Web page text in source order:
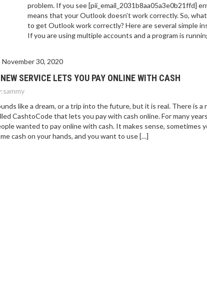
problem. If you see [pii_email_2031b8aa05a3e0b21ffd]
means that your Outlook doesn’t work correctly. So,
to get Outlook work correctly? Here are several simple
If you are using multiple accounts and a program is
November 30, 2020
SERVICE LETS YOU PAY ONLINE WITH CASH
sammy
like a dream, or a trip into the future, but it is real. There is a
CashtoCode that lets you pay with cash online. For many
wanted to pay online with cash. It makes sense, sometimes
cash on your hands, and you want to use […]